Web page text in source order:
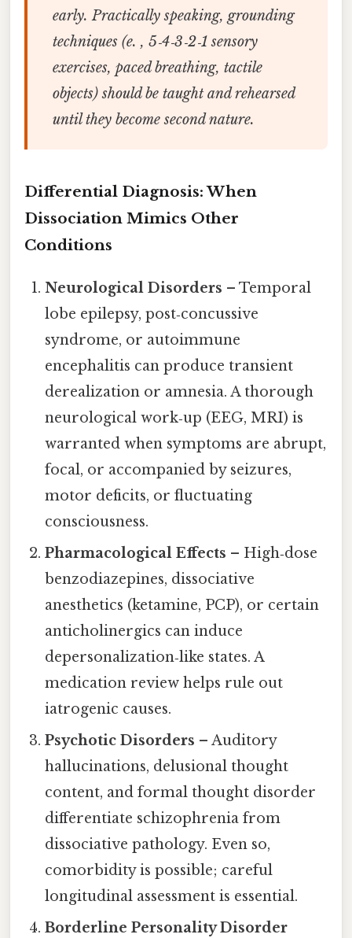
early. Practically speaking, grounding
techniques (e. , 5‑4‑3‑2‑1 sensory
exercises, paced breathing, tactile
objects) should be taught and rehearsed
until they become second nature.
Differential Diagnosis: When
Dissociation Mimics Other
Conditions
Neurological Disorders – Temporal
lobe epilepsy, post‑concussive
syndrome, or autoimmune
encephalitis can produce transient
derealization or amnesia. A thorough
neurological work‑up (EEG, MRI) is
warranted when symptoms are abrupt,
focal, or accompanied by seizures,
motor deficits, or fluctuating
consciousness.
Pharmacological Effects – High‑dose
benzodiazepines, dissociative
anesthetics (ketamine, PCP), or certain
anticholinergics can induce
depersonalization‑like states. A
medication review helps rule out
iatrogenic causes.
Psychotic Disorders – Auditory
hallucinations, delusional thought
content, and formal thought disorder
differentiate schizophrenia from
dissociative pathology. Even so,
comorbidity is possible; careful
longitudinal assessment is essential.
Borderline Personality Disorder